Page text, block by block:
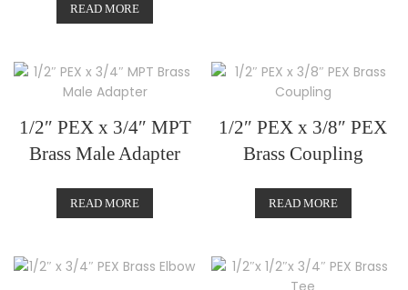
READ MORE
1/2″ PEX x 3/4″ MPT
Brass Male Adapter
READ MORE
1/2″ PEX x 3/8″ PEX
Brass Coupling
READ MORE